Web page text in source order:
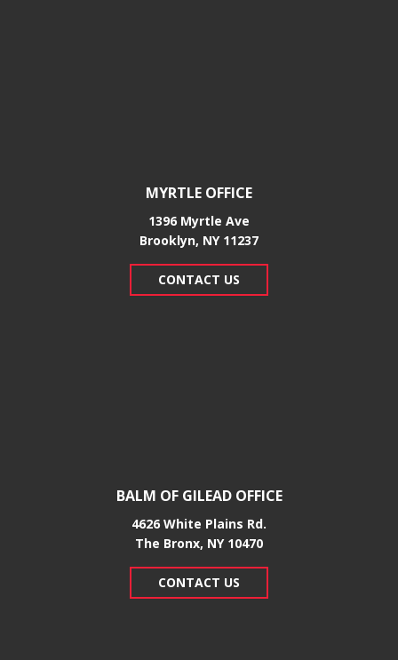
MYRTLE OFFICE
1396 Myrtle Ave
Brooklyn, NY 11237
CONTACT US
BALM OF GILEAD OFFICE
4626 White Plains Rd.
​The Bronx, NY 10470
CONTACT US